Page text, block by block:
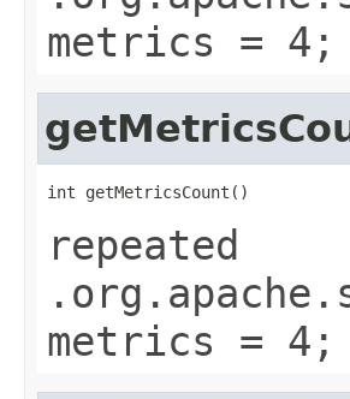
metrics = 4;
int getMetricsCount()
repeated
metrics = 4;